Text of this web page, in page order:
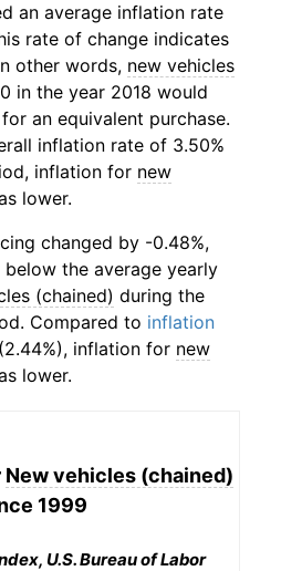
an average inflation rate
rate of change indicates
other words, new vehicles
in the year 2018 would
an equivalent purchase.
inflation rate of 3.50%
inflation for new
lower.
changed by -0.48%,
the average yearly
(chained) during the
Compared to inflation
inflation for new
lower.
New vehicles (chained)
1999
U.S. Bureau of Labor